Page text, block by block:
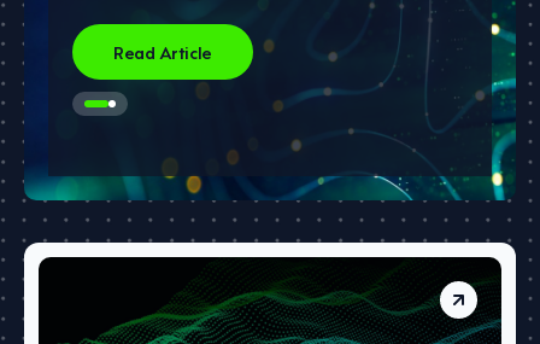
Read Article